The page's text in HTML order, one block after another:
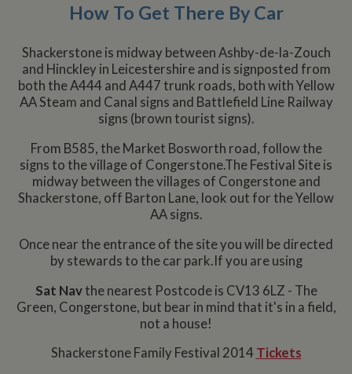
How To Get There By Car
Shackerstone is midway between Ashby-de-la-Zouch
and Hinckley in Leicestershire and is signposted from
both the A444 and A447 trunk roads, both with Yellow
AA Steam and Canal signs and Battlefield Line Railway
signs (brown tourist signs).
From B585, the Market Bosworth road, follow the
signs to the village of Congerstone.The Festival Site is
midway between the villages of Congerstone and
Shackerstone, off Barton Lane, look out for the Yellow
AA signs.
Once near the entrance of the site you will be directed
by stewards to the car park.If you are using
Sat Navthe nearest Postcode is CV13 6LZ - The
Green, Congerstone, but bear in mind that it's in a field,
not a house!
Shackerstone Family Festival 2014 Tickets